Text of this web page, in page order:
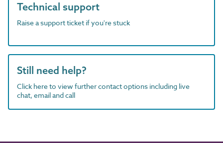
Technical support
Raise a support ticket if you're stuck
Still need help?
Click here to view further contact options including live
chat, email and call